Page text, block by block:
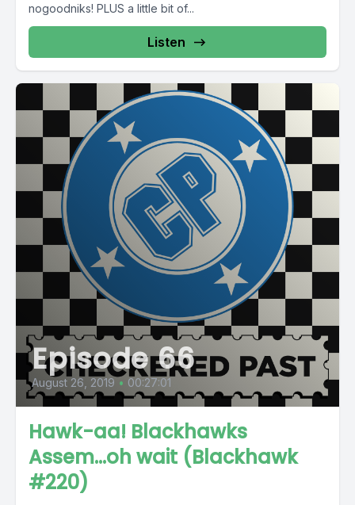
nogoodniks! PLUS a little bit of...
Listen
Episode 66
August 26, 2019 • 00:27:01
Hawk-aa! Blackhawks
Assem...oh wait (Blackhawk
#220)